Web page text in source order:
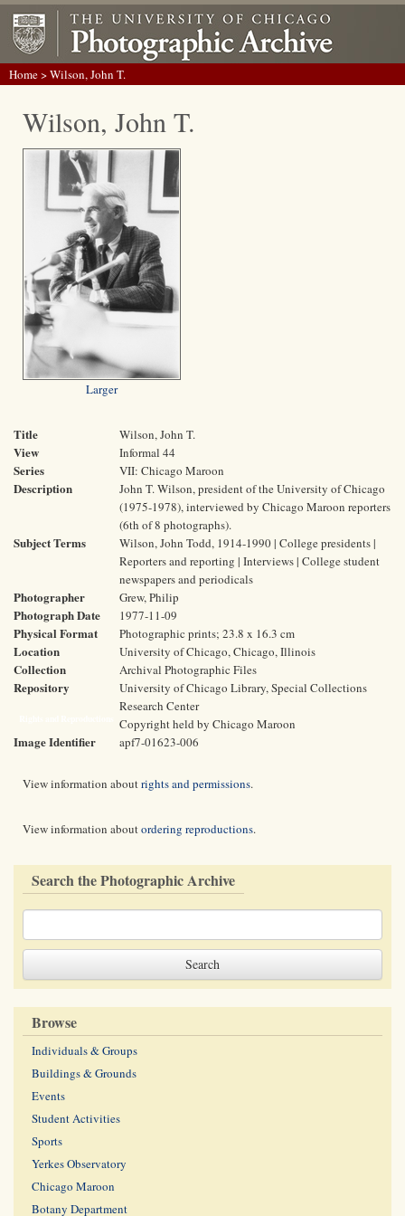
Home> Wilson, John T.
Wilson, John T.
Larger
Title Wilson, John T.
View Informal 44
Series VII: Chicago Maroon
Description
John T. Wilson, president of the University of Chicago
(1975-1978), interviewed by Chicago Maroon reporters
(6th of 8 photographs).
Subject Terms
Wilson, John Todd, 1914-1990 | College presidents |
Reporters and reporting | Interviews | College student
newspapers and periodicals
Photographer Grew, Philip
Photograph Date 1977-11-09
Physical Format Photographic prints; 23.8 x 16.3 cm
Location University of Chicago, Chicago, Illinois
Collection Archival Photographic Files
Repository
University of Chicago Library, Special Collections
Research Center
Copyright held by Chicago Maroon
Image Identifier apf7-01623-006
View information aboutrights and permissions.
View information aboutordering reproductions.
Search the Photographic Archive
Browse
Individuals & Groups
Buildings & Grounds
Events
Student Activities
Sports
Yerkes Observatory
Chicago Maroon
Botany Department